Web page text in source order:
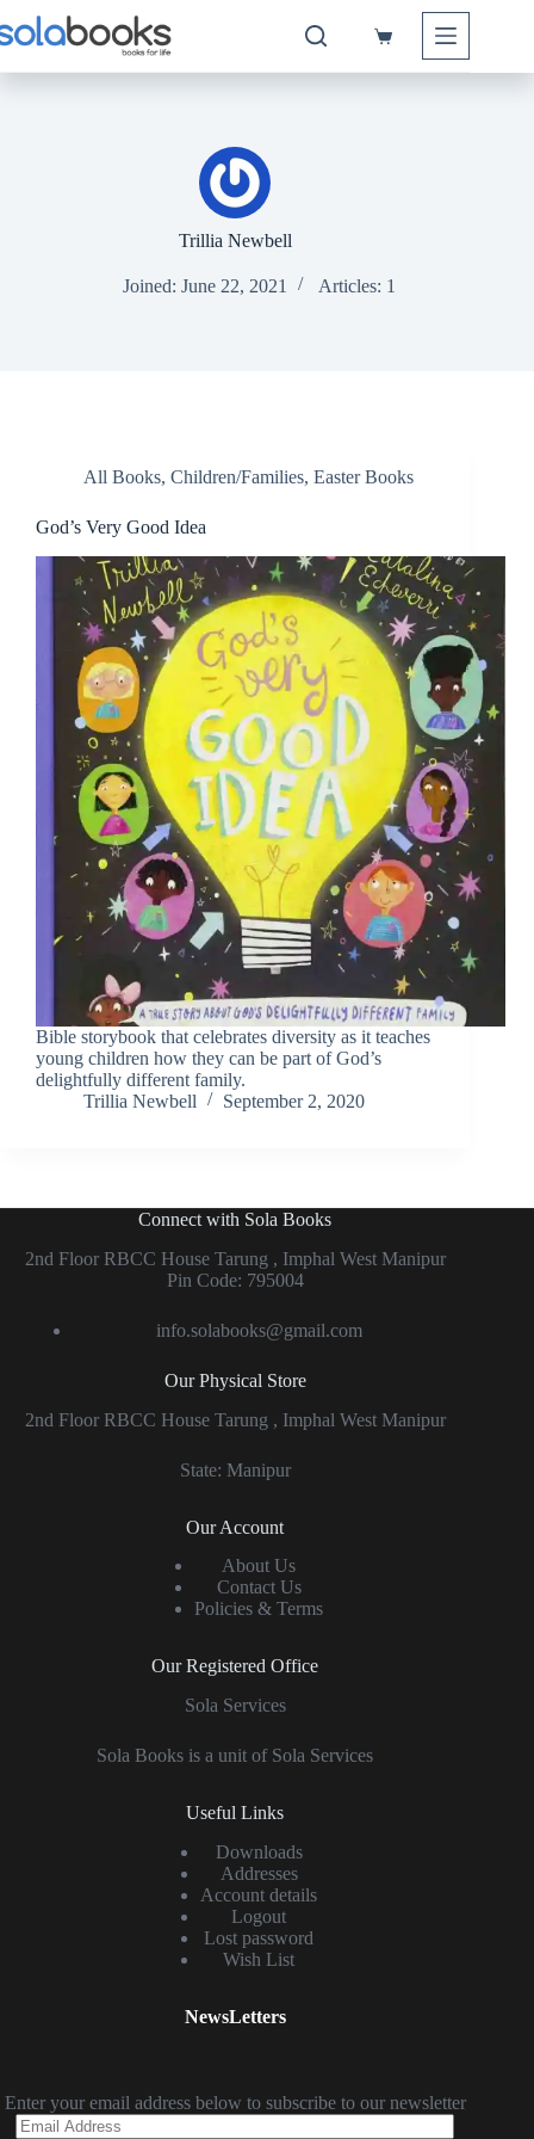
to
content
Shopping
Trillia Newbell
Joined: June 22, 2021 Articles: 1
All Books, Children/Families, Easter Books
God’s Very Good Idea
Bible storybook that celebrates diversity as it teaches
young children how they can be part of God’s
delightfully different family.
Trillia Newbell
September 2, 2020
Connect with Sola Books
2nd Floor RBCC House Tarung , Imphal West Manipur
Pin Code: 795004
info.solabooks@gmail.com
Our Physical Store
2nd Floor RBCC House Tarung , Imphal West Manipur
State: Manipur
Our Account
About Us
Contact Us
Policies & Terms
Our Registered Office
Sola Services
Sola Books is a unit of Sola Services
Useful Links
Downloads
Addresses
Account details
Logout
Lost password
Wish List
NewsLetters
Enter your email address below to subscribe to our newsletter
Email